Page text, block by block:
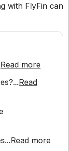
with FlyFin can
Read more
...Read
...Read more